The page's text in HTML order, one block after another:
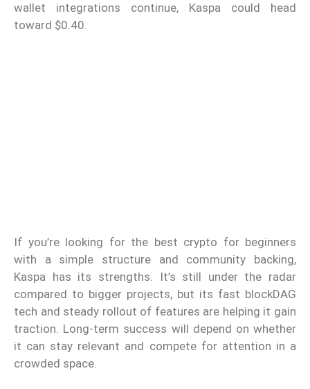
wallet integrations continue, Kaspa could head
toward $0.40.
If you’re looking for the best crypto for beginners
with a simple structure and community backing,
Kaspa has its strengths. It’s still under the radar
compared to bigger projects, but its fast blockDAG
tech and steady rollout of features are helping it gain
traction. Long-term success will depend on whether
it can stay relevant and compete for attention in a
crowded space.